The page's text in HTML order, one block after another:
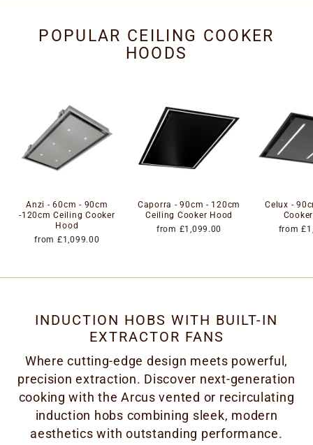
POPULAR CEILING COOKER
HOODS
Anzi - 60cm - 90cm
-120cm Ceiling Cooker
Hood
from £1,099.00
Caporra - 90cm - 120cm
Ceiling Cooker Hood
from £1,099.00
Celux -
from
INDUCTION HOBS WITH BUILT-IN
EXTRACTOR FANS
Where cutting-edge design meets powerful,
precision extraction. Discover next-generation
cooking with the Arcus vented or recirculating
induction hobs combining sleek, modern
aesthetics with outstanding performance.